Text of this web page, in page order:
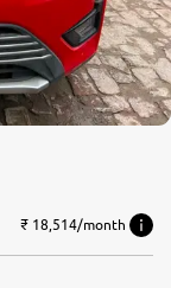
₹ 18,514/month